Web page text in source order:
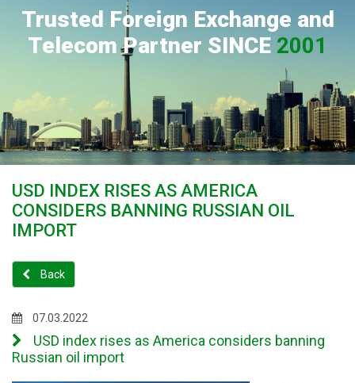
Trusted Foreign Exchange and
Telecom Partner SINCE 2001
USD INDEX RISES AS AMERICA
CONSIDERS BANNING RUSSIAN OIL
IMPORT
Back
07.03.2022
USD index rises as America considers banning
Russian oil import